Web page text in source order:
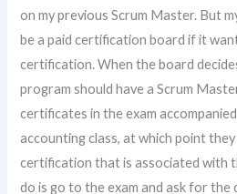
on my previous Scrum Master. But
be a paid certification board if it
certification. When the board
program should have a Scrum
certificates in the exam
accounting class, at which point
certification that is associated with
do is go to the exam and ask for